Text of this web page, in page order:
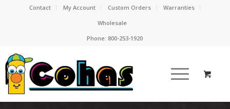
Contact My Account Custom Orders
Warranties
Wholesale
Phone: 800-253-1920